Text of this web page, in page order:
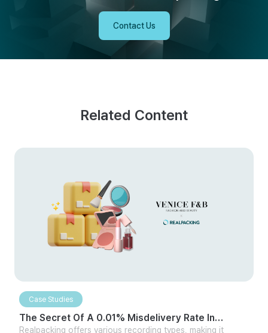
Contact Us
Related Content
Case Studies
The Secret Of A 0.01% Misdelivery Rate In
Realpacking offers various recording types, making it